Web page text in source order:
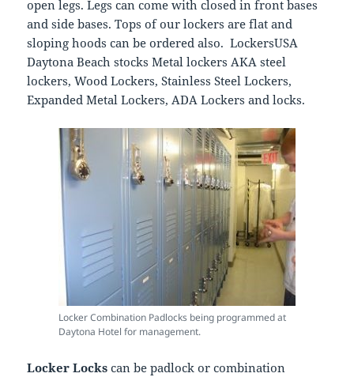
open legs. Legs can come with closed in front bases
and side bases. Tops of our lockers are flat and
sloping hoods can be ordered also. LockersUSA
Daytona Beach stocks Metal lockers AKA steel
lockers, Wood Lockers, Stainless Steel Lockers,
Expanded Metal Lockers, ADA Lockers and locks.
Locker Combination Padlocks being programmed at
Daytona Hotel for management.
Locker Locks can be padlock or combination